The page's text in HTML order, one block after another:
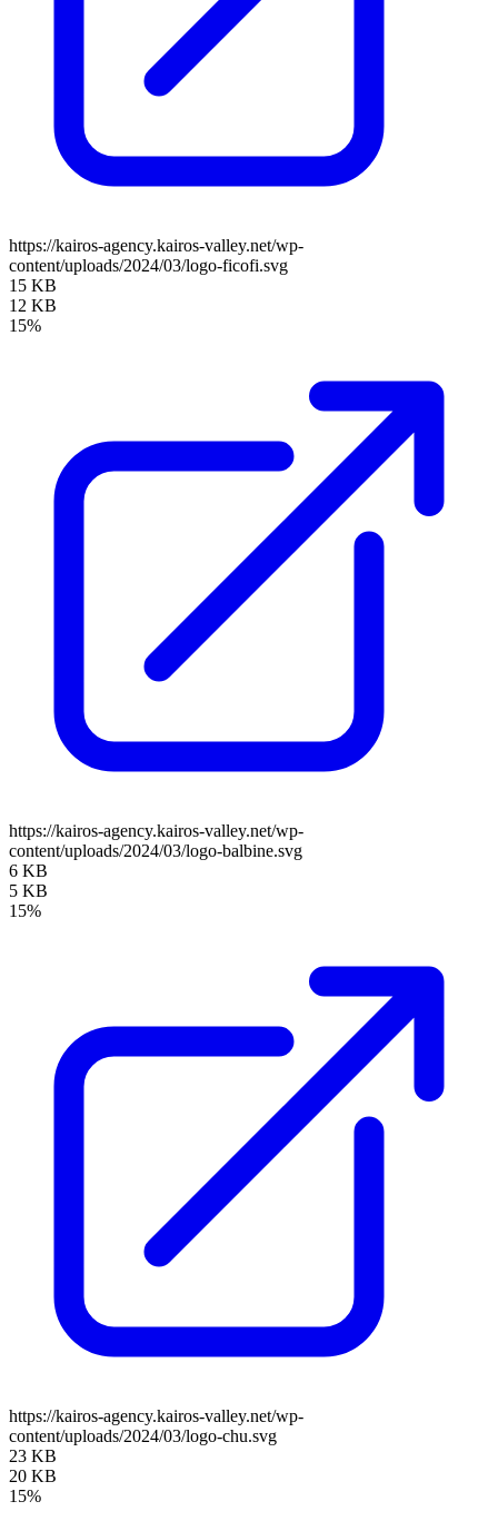
https://kairos-agency.kairos-valley.net/wp-
content/uploads/2024/03/logo-ficofi.svg
15 KB
12 KB
15%
https://kairos-agency.kairos-valley.net/wp-
content/uploads/2024/03/logo-balbine.svg
6 KB
5 KB
15%
https://kairos-agency.kairos-valley.net/wp-
content/uploads/2024/03/logo-chu.svg
23 KB
20 KB
15%